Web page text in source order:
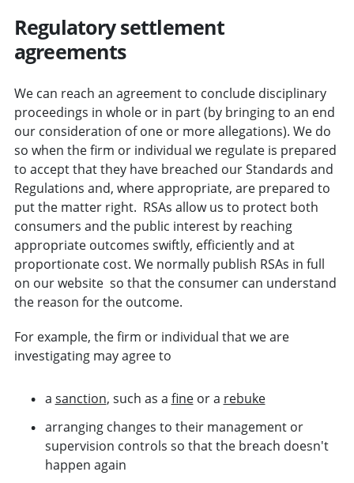
Regulatory settlement
agreements
We can reach an agreement to conclude disciplinary
proceedings in whole or in part (by bringing to an end
our consideration of one or more allegations). We do
so when the firm or individual we regulate is prepared
to accept that they have breached ourStandards and
Regulations and, where appropriate, are prepared to
put the matter right. RSAs allow us to protect both
consumers and the public interest by reaching
appropriate outcomes swiftly, efficiently and at
proportionate cost. We normally publish RSAs in full
on our website so that the consumer can understand
the reason for the outcome.
For example, the firm or individual that we are
investigating may agree to
a sanction, such as a fineor a rebuke
arranging changes to their management or
supervision controls so that the breach doesn't
happen again